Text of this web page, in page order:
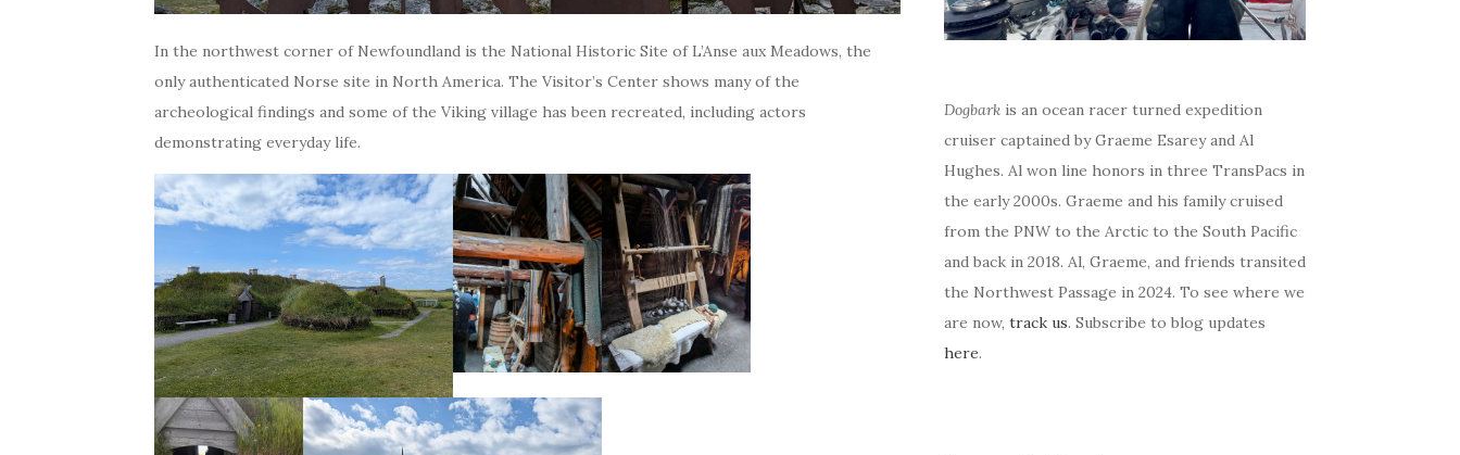
In the northwest corner of Newfoundland is the National Historic Site of L’Anse aux Meadows, the
only authenticated Norse site in North America. The Visitor’s Center shows many of the
archeological findings and some of the Viking village has been recreated, including actors
demonstrating everyday life.
Dogbarkis an ocean racer turned expedition
cruiser captained by Graeme Esarey and Al
Hughes. Al won line honors in three TransPacs in
the early 2000s. Graeme and his family cruised
from the PNW to the Arctic to the South Pacific
and back in 2018. Al, Graeme, and friends transited
the Northwest Passage in 2024. To see where we
are now, track us. Subscribe to blog updates
here.